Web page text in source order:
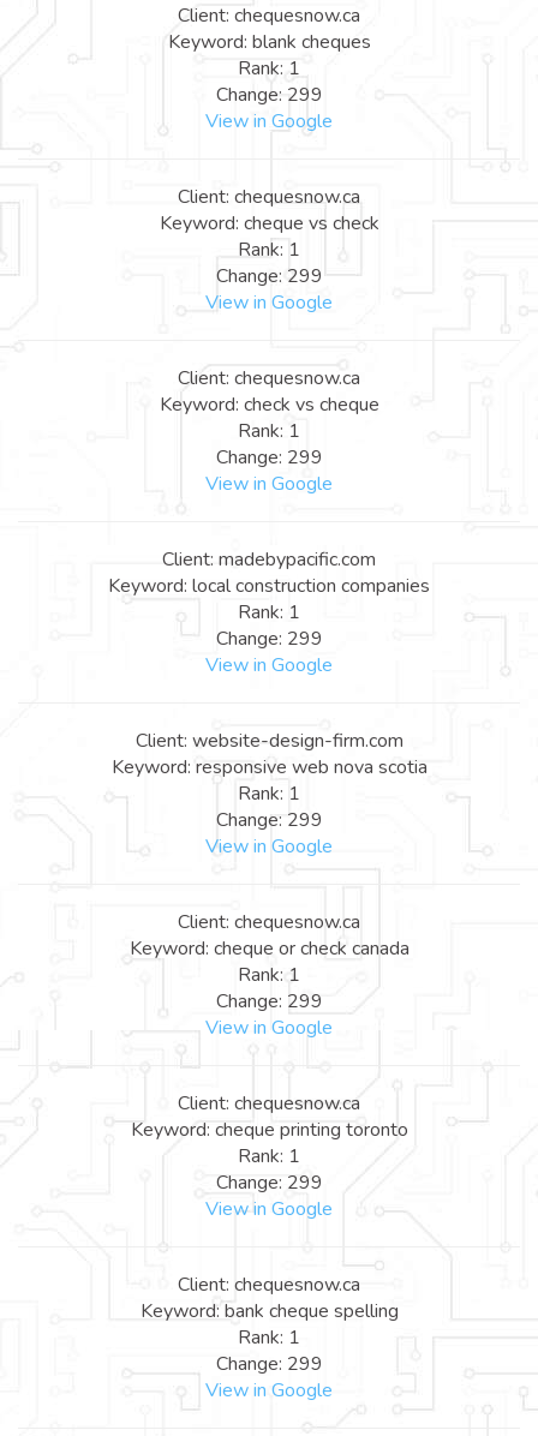
Client: chequesnow.ca
Keyword: blank cheques
Rank: 1
Change: 299
View in Google
Client: chequesnow.ca
Keyword: cheque vs check
Rank: 1
Change: 299
View in Google
Client: chequesnow.ca
Keyword: check vs cheque
Rank: 1
Change: 299
View in Google
Client: madebypacific.com
Keyword: local construction companies
Rank: 1
Change: 299
View in Google
Client: website-design-firm.com
Keyword: responsive web nova scotia
Rank: 1
Change: 299
View in Google
Client: chequesnow.ca
Keyword: cheque or check canada
Rank: 1
Change: 299
View in Google
Client: chequesnow.ca
Keyword: cheque printing toronto
Rank: 1
Change: 299
View in Google
Client: chequesnow.ca
Keyword: bank cheque spelling
Rank: 1
Change: 299
View in Google